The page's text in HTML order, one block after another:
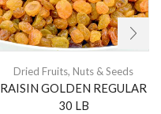
Dried Fruits, Nuts & Seeds
RAISIN GOLDEN REGULAR
30 LB